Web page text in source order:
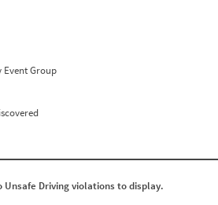
Event Group
Unsafe Driving violations to display.